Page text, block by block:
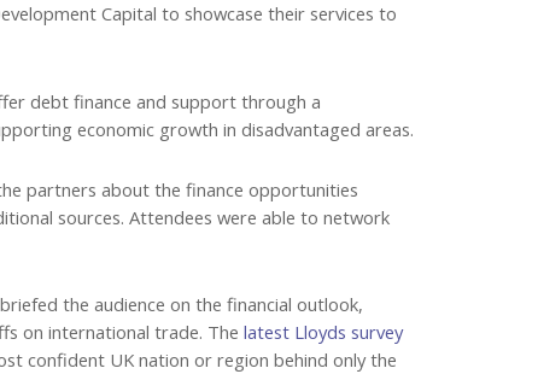
Capital to showcase their services to
debt finance and support through a
economic growth in disadvantaged areas.
partners about the finance opportunities
sources. Attendees were able to network
the audience on the financial outlook,
on international trade. The latest Lloyds survey
confident UK nation or region behind only the